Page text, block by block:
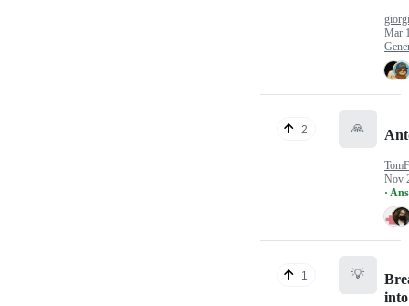
Mar
2 🙏
Nov
·
1 💡